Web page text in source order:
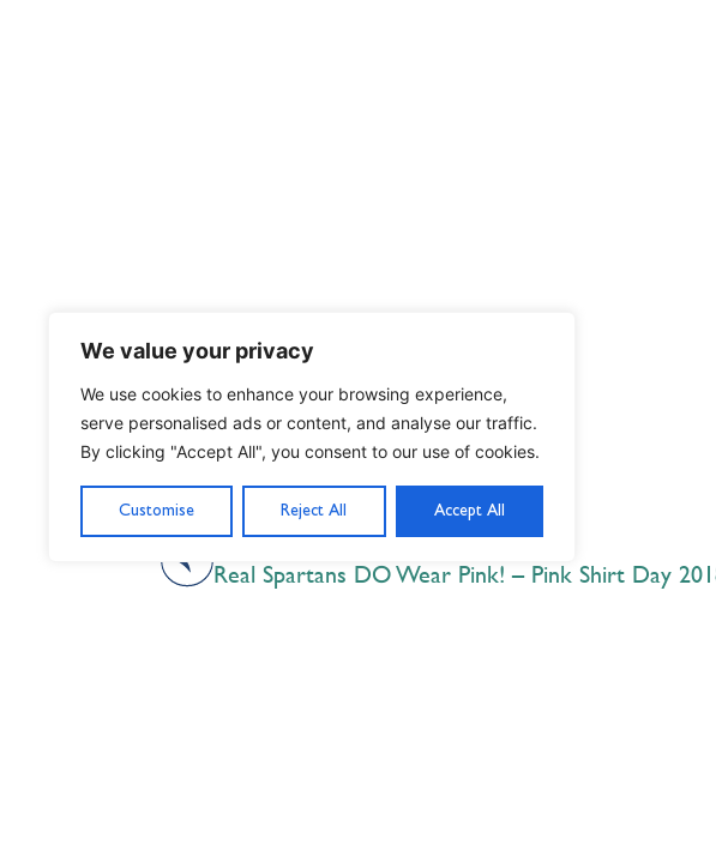
We value your privacy
We use cookies to enhance your browsing experience,
serve personalised ads or content, and analyse our traffic.
By clicking "Accept All", you consent to our use of cookies.
Customise Reject All Accept All
PREVIOUS
Real Spartans DO Wear Pink! – Pink Shirt Day